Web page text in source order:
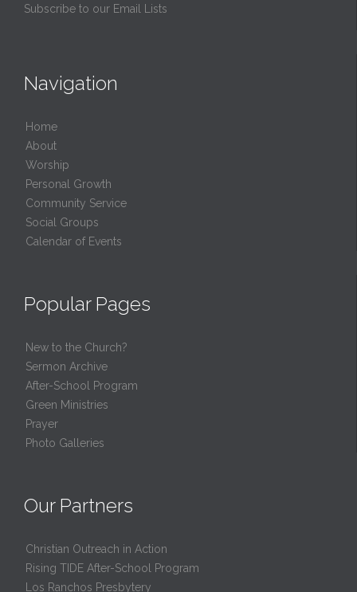
Subscribe to our Email Lists
Navigation
Home
About
Worship
Personal Growth
Community Service
Social Groups
Calendar of Events
Popular Pages
New to the Church?
Sermon Archive
After-School Program
Green Ministries
Prayer
Photo Galleries
Our Partners
Christian Outreach in Action
Rising TIDE After-School Program
Los Ranchos Presbytery